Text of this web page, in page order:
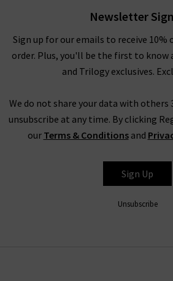
back shirts come in a range of tonal
them with Bella Dahl tops for the
comfort and style. Finding the best of
never been easier thanks to our team
When it comes to styling these
in the UK, it really couldn’t be
effortless aesthetic, creating a
simply throw on a simple skirt or
designer skinny jeans
Newsletter
Sign up for our emails to receive
order. Plus, you'll be the first to know
and Trilogy exclusives.
We do not share your data with others
unsubscribe at any time. By clicking
our Terms & Conditionsand
Sign Up
Unsubscribe